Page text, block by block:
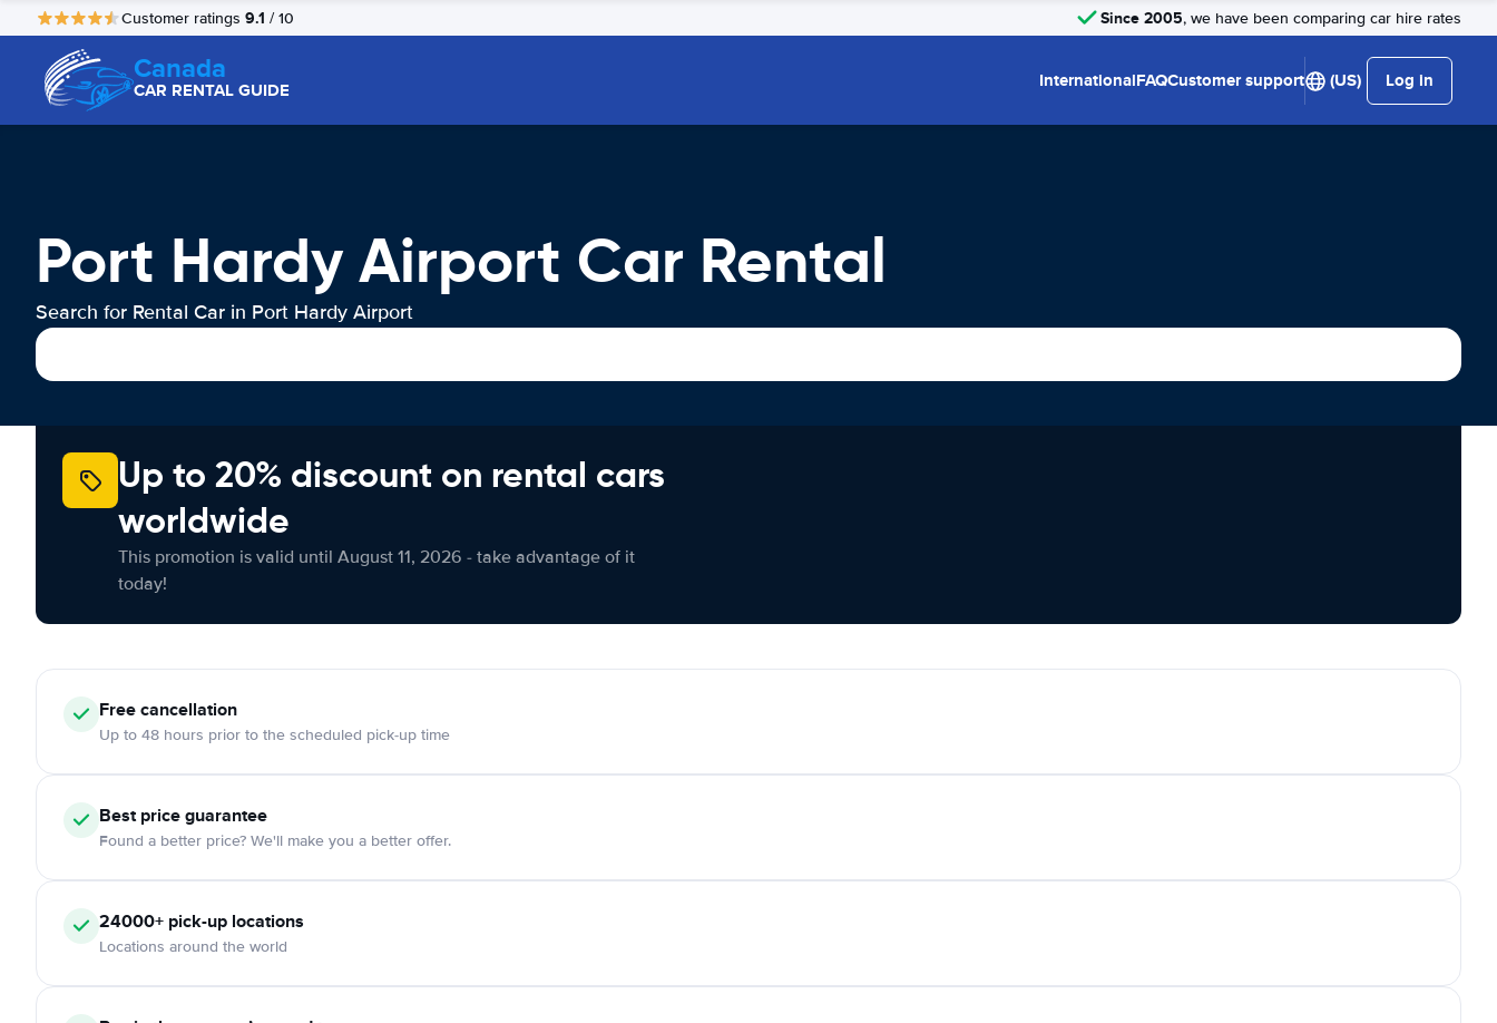
Customer ratings 9.1 / 10 Since 2005, we have been comparing car hire rates
Canada
CAR RENTAL GUIDE InternationalFAQCustomer support (US) Log in
Port Hardy Airport Car Rental
Search for Rental Car in Port Hardy Airport
Up to 20% discount on rental cars
worldwide
This promotion is valid until August 11, 2026 - take advantage of it
today!
Free cancellation
Up to 48 hours prior to the scheduled pick-up time
Best price guarantee
Found a better price? We'll make you a better offer.
24000+ pick-up locations
Locations around the world